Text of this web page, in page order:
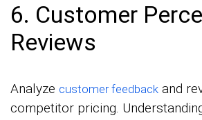
6. Customer
Reviews
Analyze customer feedback and
competitor pricing.